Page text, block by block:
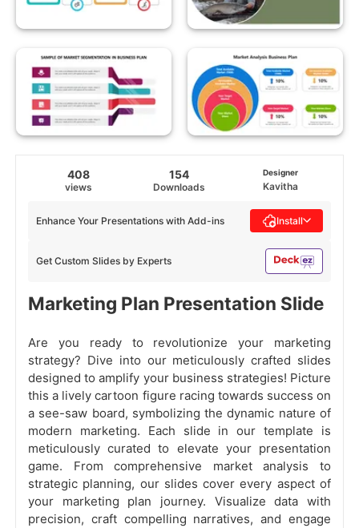
408
views
154
Downloads
Designer
Kavitha
Get Custom Slides by Experts
Enhance Your Presentations with Add-ins Install
Marketing Plan Presentation Slide
Are you ready to revolutionize your marketing
strategy? Dive into our meticulously crafted slides
designed to amplify your business strategies! Picture
this a lively cartoon figure racing towards success on
a see-saw board, symbolizing the dynamic nature of
modern marketing. Each slide in our template is
meticulously curated to elevate your presentation
game. From comprehensive market analysis to
strategic planning, our slides cover every aspect of
your marketing plan journey. Visualize data with
precision, craft compelling narratives, and engage